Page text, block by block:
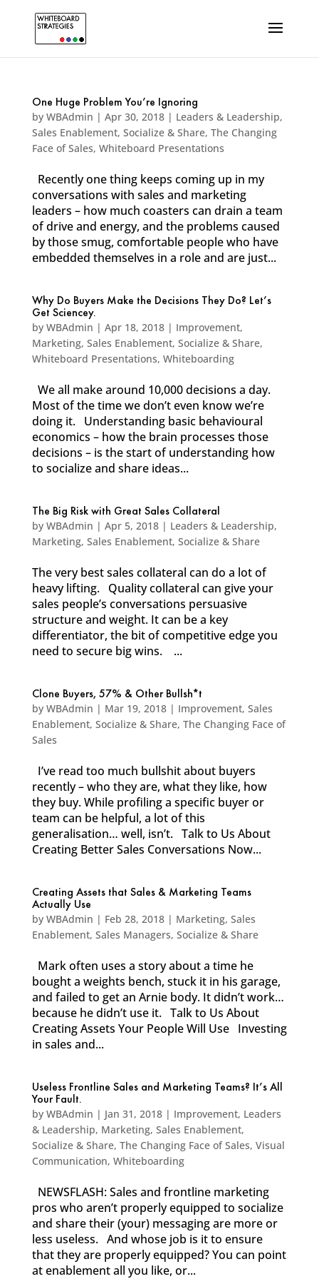
One Huge Problem You’re Ignoring
by WBAdmin | Apr 30, 2018| Leaders & Leadership,
Sales Enablement, Socialize & Share, The Changing
Face of Sales, Whiteboard Presentations
Recently one thing keeps coming up in my
conversations with sales and marketing
leaders – how much coasters can drain a team
of drive and energy, and the problems caused
by those smug, comfortable people who have
embedded themselves in a role and are just...
Why Do Buyers Make the Decisions They Do? Let’s
Get Sciencey.
by WBAdmin | Apr 18, 2018| Improvement,
Marketing, Sales Enablement, Socialize & Share,
Whiteboard Presentations, Whiteboarding
We all make around 10,000 decisions a day.
Most of the time we don’t even know we’re
doing it. Understanding basic behavioural
economics – how the brain processes those
decisions – is the start of understanding how
to socialize and share ideas...
The Big Risk with Great Sales Collateral
by WBAdmin | Apr 5, 2018| Leaders & Leadership,
Marketing, Sales Enablement, Socialize & Share
The very best sales collateral can do a lot of
heavy lifting. Quality collateral can give your
sales people’s conversations persuasive
structure and weight. It can be a key
differentiator, the bit of competitive edge you
need to secure big wins. ...
Clone Buyers, 57% & Other Bullsh*t
by WBAdmin | Mar 19, 2018| Improvement, Sales
Enablement, Socialize & Share, The Changing Face of
Sales
I’ve read too much bullshit about buyers
recently – who they are, what they like, how
they buy. While profiling a specific buyer or
team can be helpful, a lot of this
generalisation… well, isn’t. Talk to Us About
Creating Better Sales Conversations Now...
Creating Assets that Sales & Marketing Teams
Actually Use
by WBAdmin | Feb 28, 2018| Marketing, Sales
Enablement, Sales Managers, Socialize & Share
Mark often uses a story about a time he
bought a weights bench, stuck it in his garage,
and failed to get an Arnie body. It didn’t work…
because he didn’t use it. Talk to Us About
Creating Assets Your People Will Use Investing
in sales and...
Useless Frontline Sales and Marketing Teams? It’s All
Your Fault.
by WBAdmin | Jan 31, 2018| Improvement, Leaders
& Leadership, Marketing, Sales Enablement,
Socialize & Share, The Changing Face of Sales, Visual
Communication, Whiteboarding
NEWSFLASH: Sales and frontline marketing
pros who aren’t properly equipped to socialize
and share their (your) messaging are more or
less useless. And whose job is it to ensure
that they are properly equipped? You can point
at enablement all you like, or...